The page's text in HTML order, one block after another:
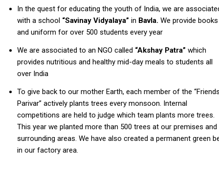
In the quest for educating the youth of India, we are
with a school “Savinay Vidyalaya” in Bavla. We provide books
and uniform for over 500 students every year
We are associated to an NGO called “Akshay Patra” which
provides nutritious and healthy mid-day meals to students all
over India
To give back to our mother Earth, each member of the
Parivar” actively plants trees every monsoon. Internal
competitions are held to judge which team plants more trees.
This year we planted more than 500 trees at our premises and
surrounding areas. We have also created a permanent green
in our factory area.